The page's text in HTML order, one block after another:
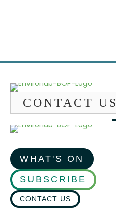
CONTACT US
WHAT'S ON
SUBSCRIBE
CONTACT US